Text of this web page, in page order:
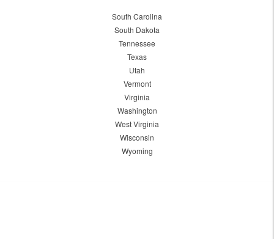
South Carolina
South Dakota
Tennessee
Texas
Utah
Vermont
Virginia
Washington
West Virginia
Wisconsin
Wyoming